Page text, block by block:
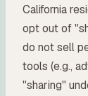
California
opt out of
do not sell
tools (e.g.,
"sharing"